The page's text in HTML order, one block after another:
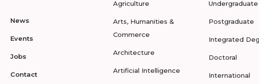
News
Events
Jobs
Contact
Agriculture
Arts, Humanities &
Commerce
Architecture
Artificial Intelligence
Undergraduate
Postgraduate
Integrated
Doctoral
International